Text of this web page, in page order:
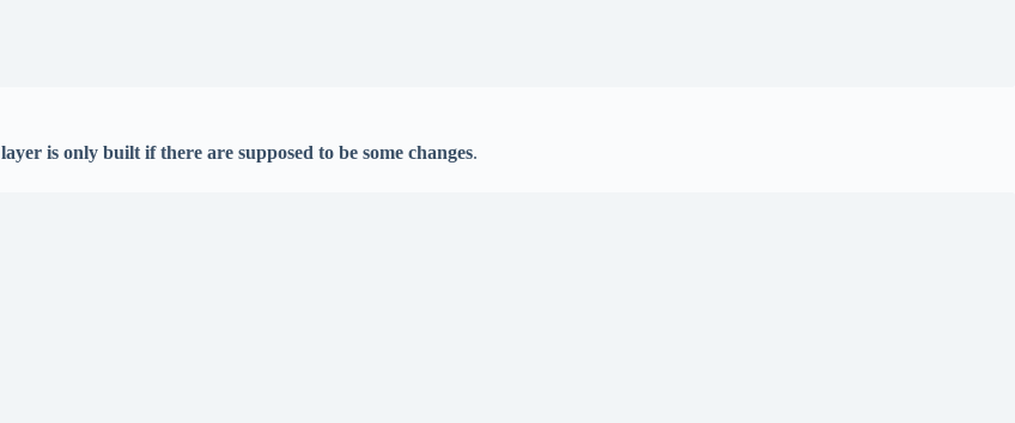
layer is only built if there are supposed to be some changes.